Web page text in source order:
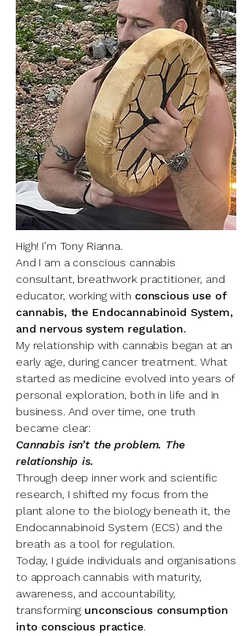
High! I’m Tony Rianna.
And I am a conscious cannabis
consultant, breathwork practitioner, and
educator, working with conscious use of
cannabis, the Endocannabinoid System,
and nervous system regulation.
My relationship with cannabis began at an
early age, during cancer treatment. What
started as medicine evolved into years of
personal exploration, both in life and in
business. And over time, one truth
became clear:
Cannabis isn’t the problem. The
relationship is.
Through deep inner work and scientific
research, I shifted my focus from the
plant alone to the biology beneath it, the
Endocannabinoid System (ECS) and the
breath as a tool for regulation.
Today, I guide individuals and organisations
to approach cannabis with maturity,
awareness, and accountability,
transforming unconscious consumption
into conscious practice.